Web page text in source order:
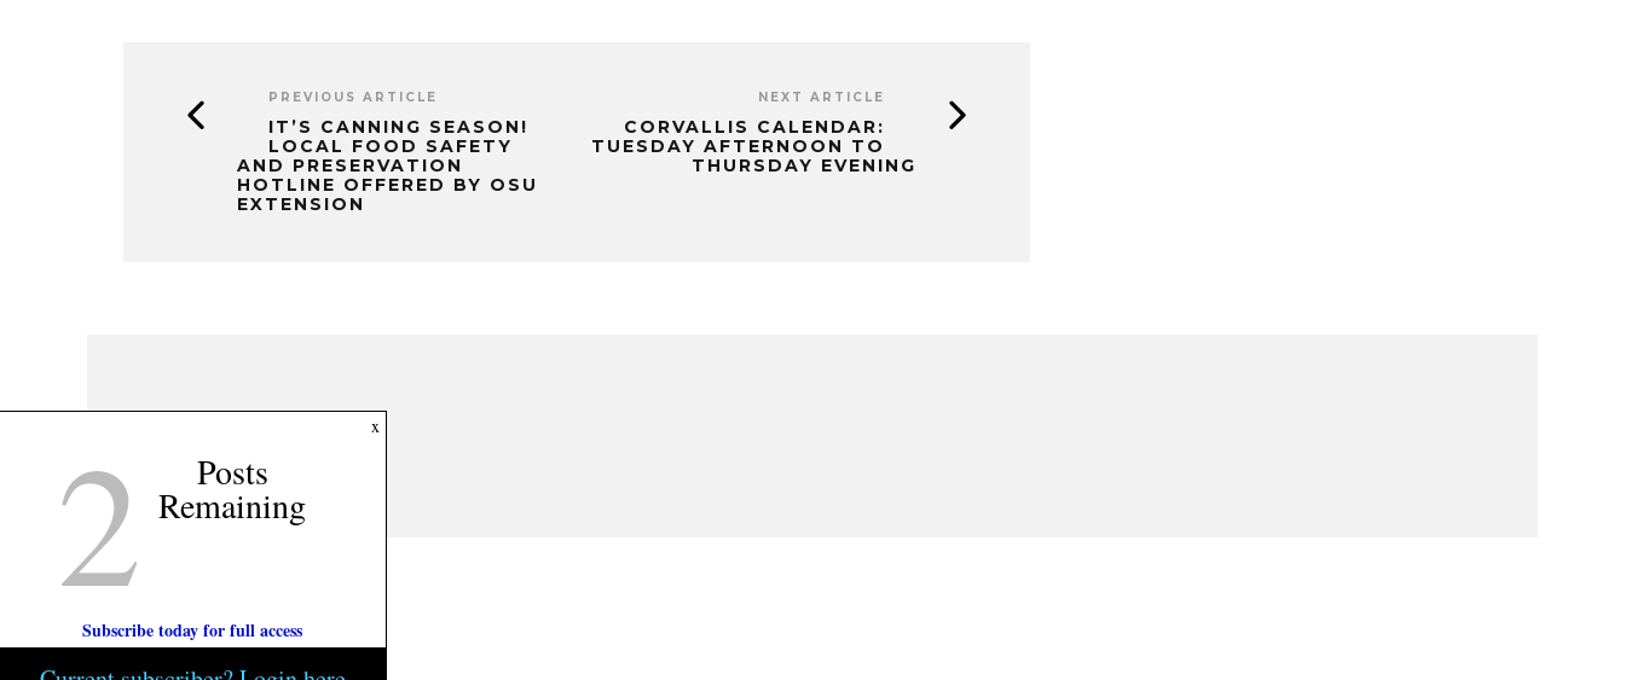
PREVIOUS ARTICLE
IT’S CANNING SEASON!
LOCAL FOOD SAFETY
AND PRESERVATION
HOTLINE OFFERED BY OSU
EXTENSION
NEXT ARTICLE
CORVALLIS CALENDAR:
TUESDAY AFTERNOON TO
THURSDAY EVENING
x
2 Posts
Remaining
Subscribe today for full access